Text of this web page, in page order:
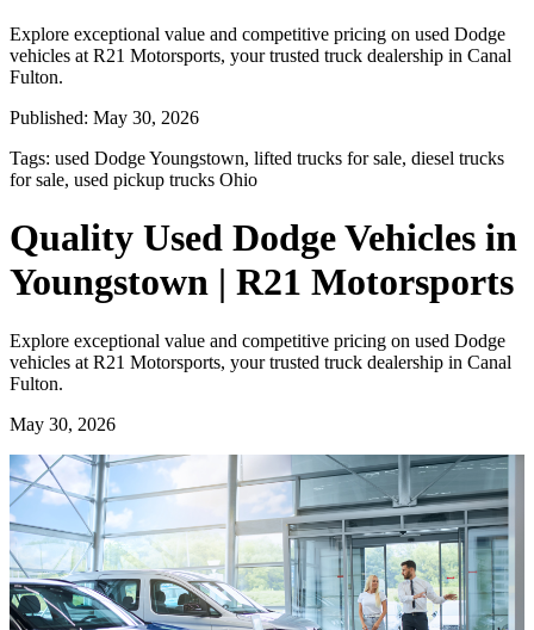
Explore exceptional value and competitive pricing on used Dodge
vehicles at R21 Motorsports, your trusted truck dealership in Canal
Fulton.
Published: May 30, 2026
Tags: used Dodge Youngstown, lifted trucks for sale, diesel trucks
for sale, used pickup trucks Ohio
Quality Used Dodge Vehicles in
Youngstown | R21 Motorsports
Explore exceptional value and competitive pricing on used Dodge
vehicles at R21 Motorsports, your trusted truck dealership in Canal
Fulton.
May 30, 2026